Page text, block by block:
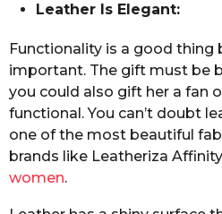
Leather Is Elegant:
Functionality is a good thing
important. The gift must be
you could also gift her a fan
functional. You can’t doubt
one of the most beautiful
brands like Leatheriza
women.